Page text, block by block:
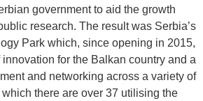
government to aid the growth
research. The result was Serbia’s
Park which, since opening in 2015,
for the Balkan country and a
and networking across a variety of
there are over 37 utilising the